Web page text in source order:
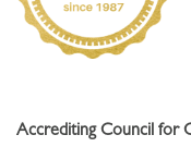
Accrediting Council for